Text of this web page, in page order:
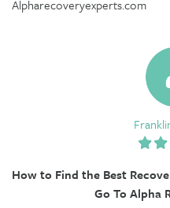
Alpharecoveryexperts.com
How to Find the Best
Go To Alpha